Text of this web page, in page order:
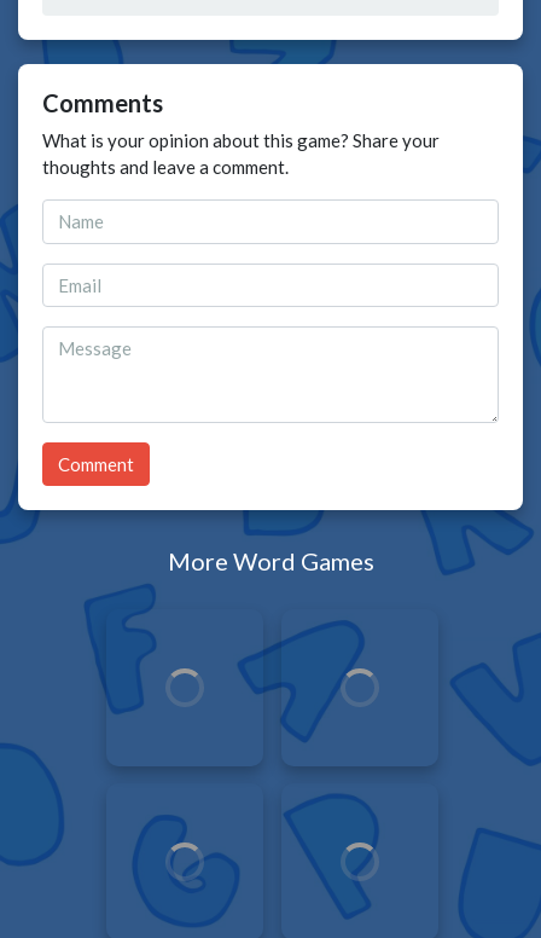
Comments
What is your opinion about this game? Share your
thoughts and leave a comment.
Comment
More Word Games